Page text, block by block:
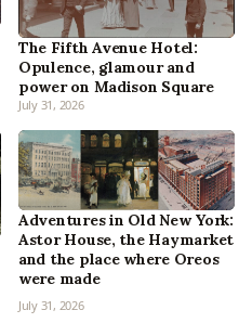
The Fifth Avenue Hotel:
Opulence, glamour and
power on Madison Square
July 31, 2026
Adventures in Old New York:
Astor House, the Haymarket
and the place where Oreos
were made
July 31, 2026